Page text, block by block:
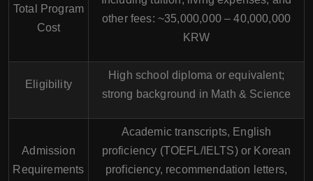
Total Program
Cost
other fees: ~35,000,000 – 40,000,000
KRW
Eligibility
High school diploma or equivalent;
strong background in Math & Science
Admission
Requirements
Academic transcripts, English
proficiency (TOEFL/IELTS) or Korean
proficiency, recommendation letters,